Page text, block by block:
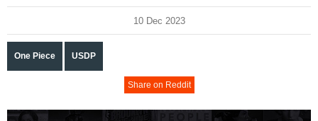
10 Dec 2023
One Piece USDP
Share on Reddit